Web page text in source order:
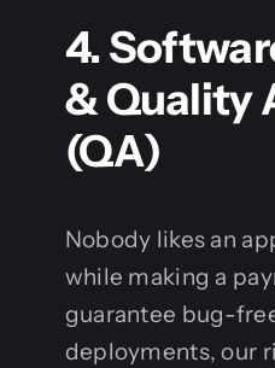
4.
& Quality
(QA)
Nobody likes an
while making a
guarantee bug-
deployments, our